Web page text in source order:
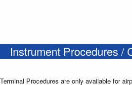
Instrument Procedures /
Terminal Procedures are only available for